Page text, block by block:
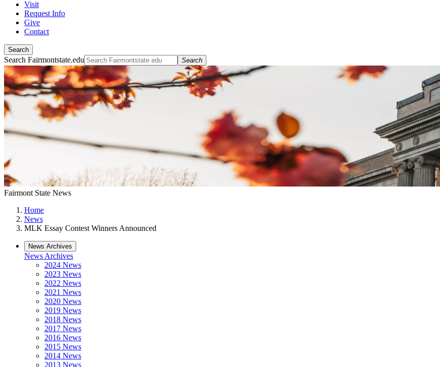
Visit
Request Info
Give
Contact
Search
Search Fairmontstate.edu Search
Fairmont State News
Home
News
MLK Essay Contest Winners Announced
News Archives
News Archives
2024 News
2023 News
2022 News
2021 News
2020 News
2019 News
2018 News
2017 News
2016 News
2015 News
2014 News
2013 News